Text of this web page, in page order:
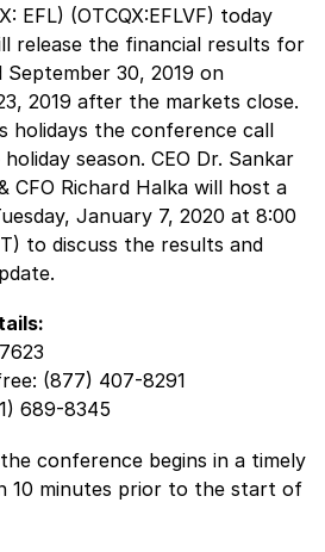
EFL) (OTCQX:EFLVF) today
release the financial results for
30, 2019 on
2019 after the markets close.
holidays the conference call
season. CEO Dr. Sankar
CFO Richard Halka will host a
January 7, 2020 at 8:00
to discuss the results and
(877) 407-8291
689-8345
conference begins in a timely
10 minutes prior to the start of